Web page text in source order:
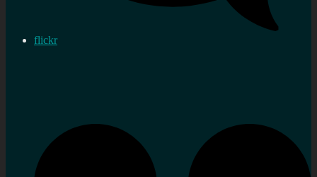
flickr